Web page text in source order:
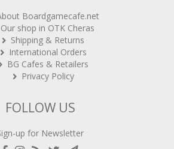
Our shop in OTK Cheras
Shipping & Returns
International Orders
BG Cafes & Retailers
Privacy Policy